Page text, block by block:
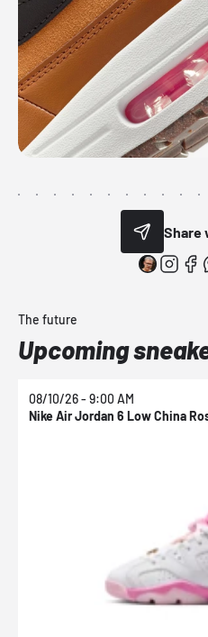
Share
The future
Upcoming
08/10/26 - 9:00 AM
Nike Air Jordan 6 Low China